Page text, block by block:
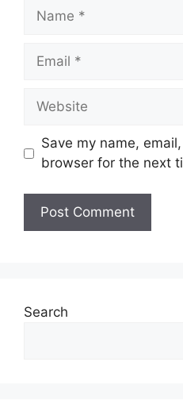
Name
Email
Website
Save my name,
browser for the next
Search